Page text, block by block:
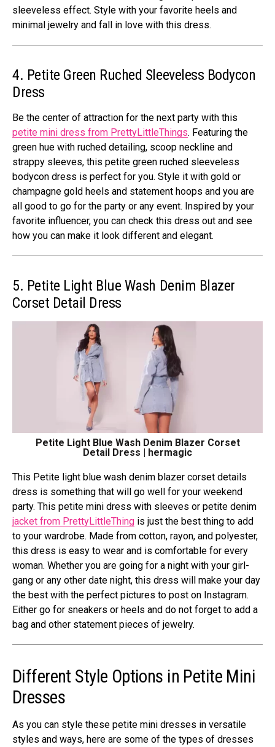
sleeveless effect. Style with your favorite heels and
minimal jewelry and fall in love with this dress.
4. Petite Green Ruched Sleeveless Bodycon
Dress
Be the center of attraction for the next party with this
petite mini dress from PrettyLittleThings. Featuring the
green hue with ruched detailing, scoop neckline and
strappy sleeves, this petite green ruched sleeveless
bodycon dress is perfect for you. Style it with gold or
champagne gold heels and statement hoops and you are
all good to go for the party or any event. Inspired by your
favorite influencer, you can check this dress out and see
how you can make it look different and elegant.
5. Petite Light Blue Wash Denim Blazer
Corset Detail Dress
Petite Light Blue Wash Denim Blazer Corset
Detail Dress | hermagic
This Petite light blue wash denim blazer corset details
dress is something that will go well for your weekend
party. This petite mini dress with sleeves or petite denim
jacket from PrettyLittleThing is just the best thing to add
to your wardrobe. Made from cotton, rayon, and polyester,
this dress is easy to wear and is comfortable for every
woman. Whether you are going for a night with your girl-
gang or any other date night, this dress will make your day
the best with the perfect pictures to post on Instagram.
Either go for sneakers or heels and do not forget to add a
bag and other statement pieces of jewelry.
Different Style Options in Petite Mini
Dresses
As you can style these petite mini dresses in versatile
styles and ways, here are some of the types of dresses